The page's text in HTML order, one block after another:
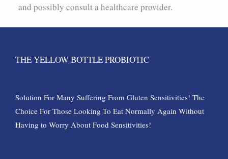
and possibly consult a healthcare provider.
THE YELLOW BOTTLE PROBIOTIC
Solution For Many Suffering From Gluten Sensitivities! The
Choice For Those Looking To Eat Normally Again Without
Having to Worry About Food Sensitivities!